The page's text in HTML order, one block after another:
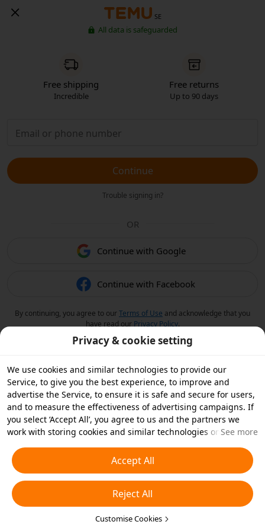
SE
All data is safeguarded
Free shipping
Incredible
Free returns
Up to 90 days
Continue
Trouble signing in?
OR
Continue with Google
Continue with Facebook
By continuing, you agree to ourTerms of Use and acknowledge that you
have read our Privacy Policy.
Privacy & cookie setting
We use cookies and similar technologies to provide our
Service, to give you the best experience, to improve and
advertise the Service, to ensure it is safe and secure for users,
and to measure the effectiveness of advertising campaigns. If
you select ‘Accept All’, you agree to us and the partners we
work with storing cookies and similar technologies on your
essential cookies or choose which types of cookies you'd like to
accept or disable by clicking ‘Customise Cookies’ below or at
any time in your privacy settings. For more details, see our
Cookies and Similar Technologies Policy
See more
Accept All
Reject All
Customise Cookies